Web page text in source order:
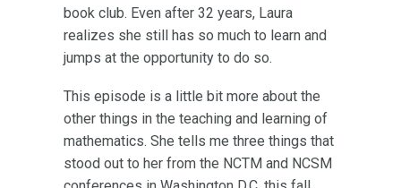
book club. Even after 32 years, Laura
realizes she still has so much to learn and
jumps at the opportunity to do so.
This episode is a little bit more about the
other things in the teaching and learning of
mathematics. She tells me three things that
stood out to her from the NCTM and NCSM